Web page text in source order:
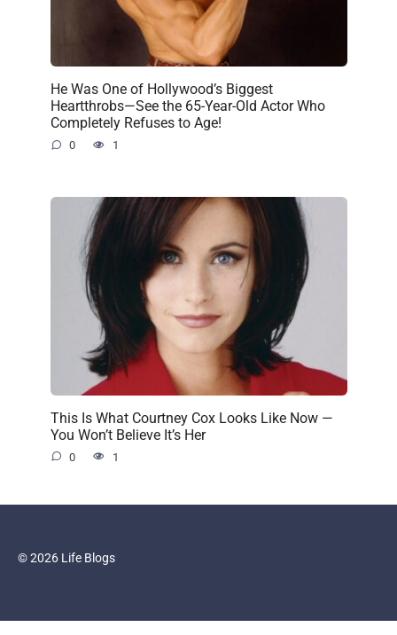
He Was One of Hollywood’s Biggest
Heartthrobs—See the 65-Year-Old Actor Who
Completely Refuses to Age!
0 1
This Is What Courtney Cox Looks Like Now —
You Won’t Believe It’s Her
0 1
© 2026 Life Blogs